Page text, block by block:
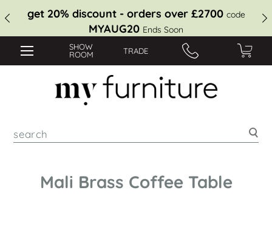
get 20% discount - orders over £2700 code
MYAUG20 Ends Soon
SHOW
ROOM
TRADE
Mali Brass Coffee Table